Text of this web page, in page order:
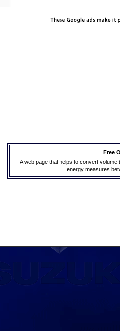
Free
A web page that helps to convert
energy measures